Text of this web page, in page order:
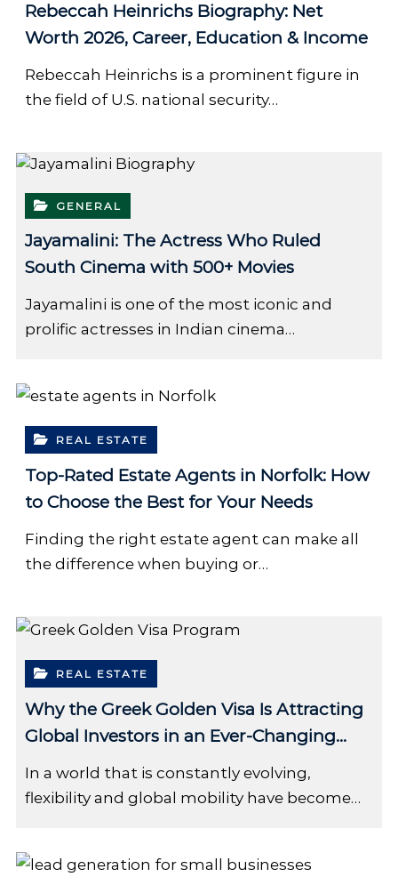
Rebeccah Heinrichs Biography: Net
Worth 2026, Career, Education & Income
Rebeccah Heinrichs is a prominent figure in
the field of U.S. national security…
GENERAL
Jayamalini: The Actress Who Ruled
South Cinema with 500+ Movies
Jayamalini is one of the most iconic and
prolific actresses in Indian cinema…
REAL ESTATE
Top-Rated Estate Agents in Norfolk: How
to Choose the Best for Your Needs
Finding the right estate agent can make all
the difference when buying or…
REAL ESTATE
Why the Greek Golden Visa Is Attracting
Global Investors in an Ever-Changing
World
In a world that is constantly evolving,
flexibility and global mobility have become…